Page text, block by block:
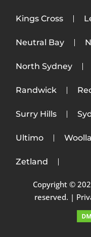
Kings Cross
Neutral Bay
North Sydney
Randwick
Surry Hills
Ultimo
Zetland
Copyright ©
reserved. |